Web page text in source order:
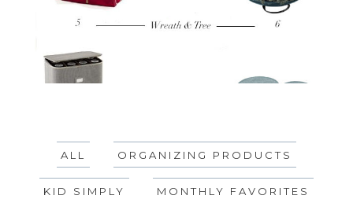
ALL ORGANIZING PRODUCTS
KID SIMPLY MONTHLY FAVORITES